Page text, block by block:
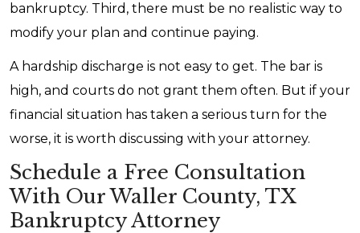
bankruptcy. Third, there must be no realistic way to
modify your plan and continue paying.
A hardship discharge is not easy to get. The bar is
high, and courts do not grant them often. But if your
financial situation has taken a serious turn for the
worse, it is worth discussing with your attorney.
Schedule a Free Consultation
With Our Waller County, TX
Bankruptcy Attorney